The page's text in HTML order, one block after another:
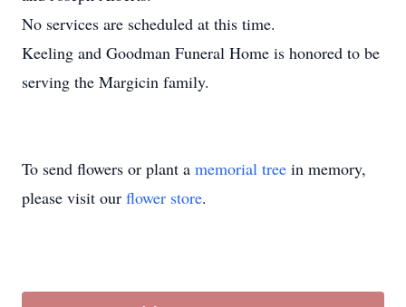
No services are scheduled at this time.
Keeling and Goodman Funeral Home is honored to be
serving the Margicin family.
To send flowers or plant a memorial tree in memory,
please visit our flower store.